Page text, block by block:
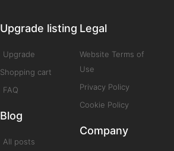
Upgrade listing
Upgrade
Shopping cart
FAQ
Blog
All posts
Legal
Website Terms of
Use
Privacy Policy
Cookie Policy
Company